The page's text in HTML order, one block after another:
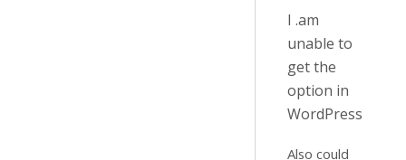
I .am
unable to
get the
option in
WordPress
Also could